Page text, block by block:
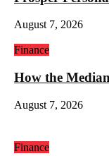
August 7, 2026
Finance
How the
August 7, 2026
Finance